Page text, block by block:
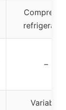
–
Variable,